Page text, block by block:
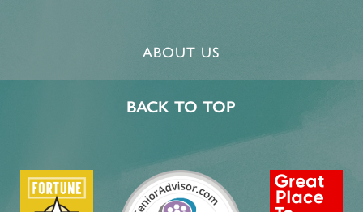
ABOUT US
BACK TO TOP